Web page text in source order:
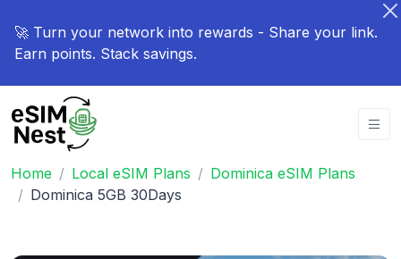
🚀 Turn your network into rewards - Share your link.
Earn points. Stack savings.
Home Local eSIM Plans
Dominica eSIM Plans
Dominica 5GB 30Days